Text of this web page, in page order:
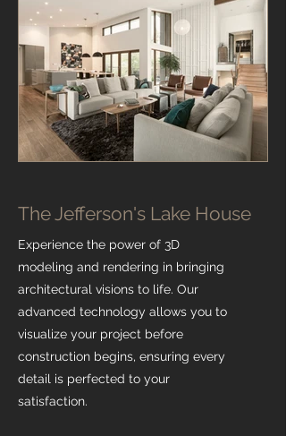
The Jefferson's Lake House
Experience the power of 3D
modeling and rendering in bringing
architectural visions to life. Our
advanced technology allows you to
visualize your project before
construction begins, ensuring every
detail is perfected to your
satisfaction.